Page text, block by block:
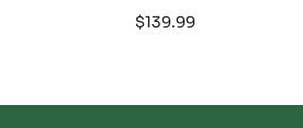
SOUNDER PORTABLE
Regular
$139.99